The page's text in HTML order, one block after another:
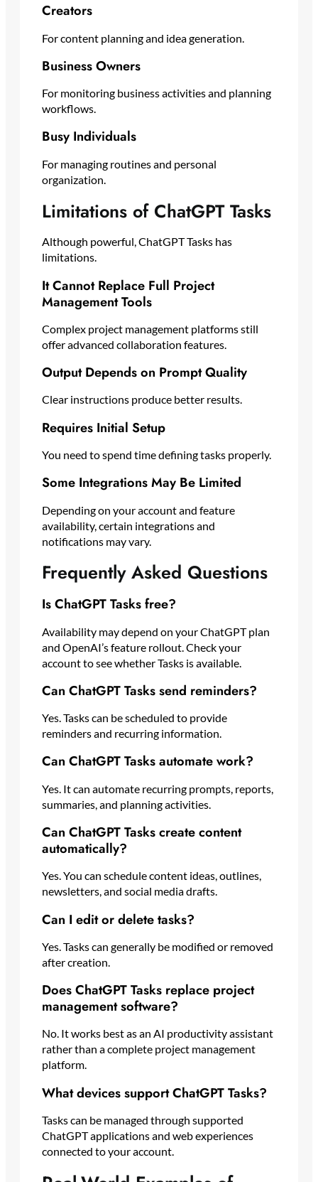
Creators
For content planning and idea generation.
Business Owners
For monitoring business activities and planning
workflows.
Busy Individuals
For managing routines and personal
organization.
Limitations of ChatGPT Tasks
Although powerful, ChatGPT Tasks has
limitations.
It Cannot Replace Full Project
Management Tools
Complex project management platforms still
offer advanced collaboration features.
Output Depends on Prompt Quality
Clear instructions produce better results.
Requires Initial Setup
You need to spend time defining tasks properly.
Some Integrations May Be Limited
Depending on your account and feature
availability, certain integrations and
notifications may vary.
Frequently Asked Questions
Is ChatGPT Tasks free?
Availability may depend on your ChatGPT plan
and OpenAI’s feature rollout. Check your
account to see whether Tasks is available.
Can ChatGPT Tasks send reminders?
Yes. Tasks can be scheduled to provide
reminders and recurring information.
Can ChatGPT Tasks automate work?
Yes. It can automate recurring prompts, reports,
summaries, and planning activities.
Can ChatGPT Tasks create content
automatically?
Yes. You can schedule content ideas, outlines,
newsletters, and social media drafts.
Can I edit or delete tasks?
Yes. Tasks can generally be modified or removed
after creation.
Does ChatGPT Tasks replace project
management software?
No. It works best as an AI productivity assistant
rather than a complete project management
platform.
What devices support ChatGPT Tasks?
Tasks can be managed through supported
ChatGPT applications and web experiences
connected to your account.